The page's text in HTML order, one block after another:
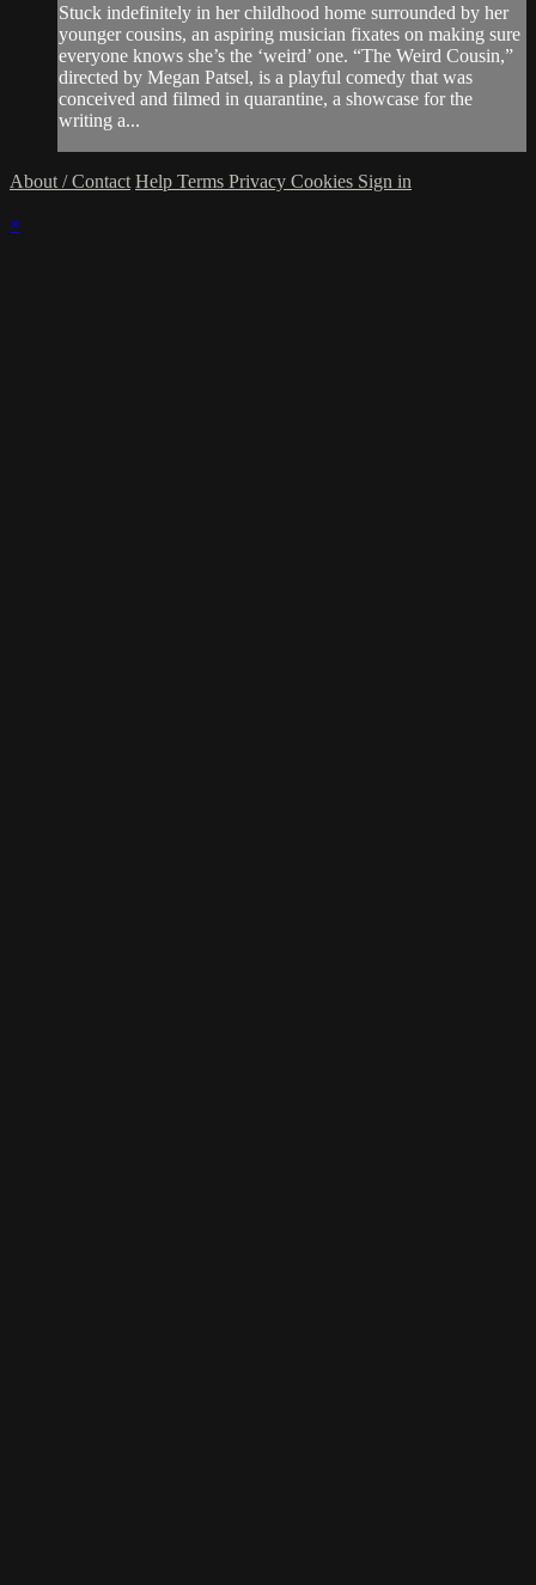
Stuck indefinitely in her childhood home surrounded by her
younger cousins, an aspiring musician fixates on making sure
everyone knows she’s the ‘weird’ one. “The Weird Cousin,”
directed by Megan Patsel, is a playful comedy that was
conceived and filmed in quarantine, a showcase for the
writing a...
About / Contact Help Terms Privacy Cookies Sign in
×